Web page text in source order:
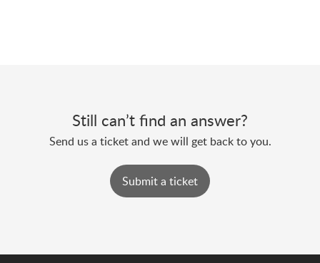
Still can’t find an answer?
Send us a ticket and we will get back to you.
Submit a ticket